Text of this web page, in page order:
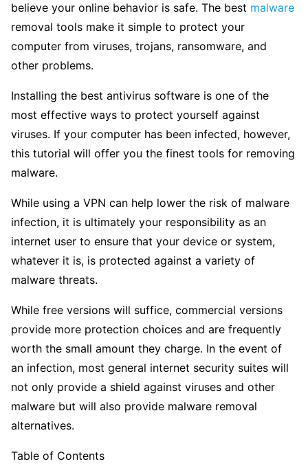
believe your online behavior is safe. The best malware
removal tools make it simple to protect your
computer from viruses, trojans, ransomware, and
other problems.
Installing the best antivirus software is one of the
most effective ways to protect yourself against
viruses. If your computer has been infected, however,
this tutorial will offer you the finest tools for removing
malware.
While using a VPN can help lower the risk of malware
infection, it is ultimately your responsibility as an
internet user to ensure that your device or system,
whatever it is, is protected against a variety of
malware threats.
While free versions will suffice, commercial versions
provide more protection choices and are frequently
worth the small amount they charge. In the event of
an infection, most general internet security suites will
not only provide a shield against viruses and other
malware but will also provide malware removal
alternatives.
Table of Contents